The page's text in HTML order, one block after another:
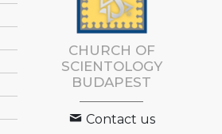
CHURCH OF
SCIENTOLOGY
BUDAPEST
Contact us